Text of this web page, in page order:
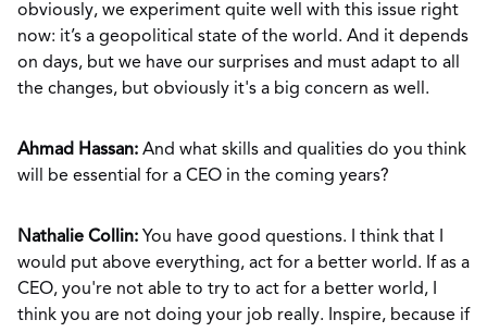
obviously, we experiment quite well with this issue right
now: it’s a geopolitical state of the world. And it depends
on days, but we have our surprises and must adapt to all
the changes, but obviously it's a big concern as well.
Ahmad Hassan: And what skills and qualities do you think
will be essential for a CEO in the coming years?
Nathalie Collin: You have good questions. I think that I
would put above everything, act for a better world. If as a
CEO, you're not able to try to act for a better world, I
think you are not doing your job really. Inspire, because if